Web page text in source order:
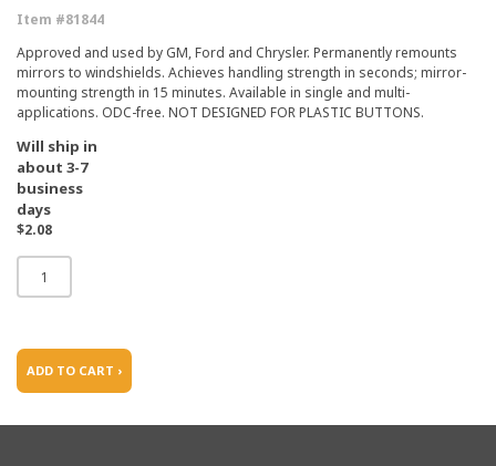
Item #81844
Approved and used by GM, Ford and Chrysler. Permanently remounts
mirrors to windshields. Achieves handling strength in seconds; mirror-
mounting strength in 15 minutes. Available in single and multi-
applications. ODC-free. NOT DESIGNED FOR PLASTIC BUTTONS.
Will ship in
about 3-7
business
days
$2.08
ADD TO CART ›